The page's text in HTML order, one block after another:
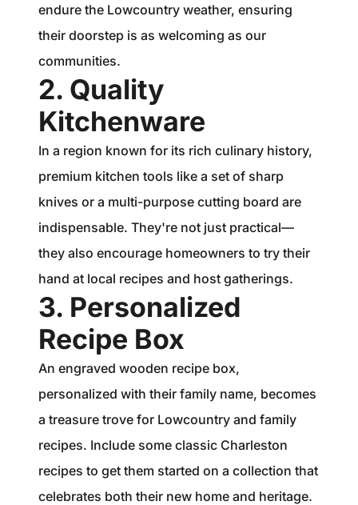
endure the Lowcountry weather, ensuring
their doorstep is as welcoming as our
communities.
2. Quality
Kitchenware
In a region known for its rich culinary history,
premium kitchen tools like a set of sharp
knives or a multi-purpose cutting board are
indispensable. They're not just practical—
they also encourage homeowners to try their
hand at local recipes and host gatherings.
3. Personalized
Recipe Box
An engraved wooden recipe box,
personalized with their family name, becomes
a treasure trove for Lowcountry and family
recipes. Include some classic Charleston
recipes to get them started on a collection that
celebrates both their new home and heritage.